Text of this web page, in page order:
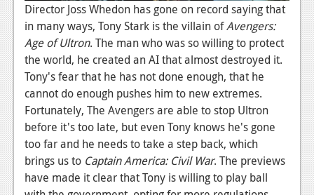
Director Joss Whedon has gone on record saying that
in many ways, Tony Stark is the villain ofAvengers:
Age of Ultron. The man who was so willing to protect
the world, he created an AI that almost destroyed it.
Tony's fear that he has not done enough, that he
cannot do enough pushes him to new extremes.
Fortunately, The Avengers are able to stop Ultron
before it's too late, but even Tony knows he's gone
too far and he needs to take a step back, which
brings us to Captain America: Civil War. The previews
have made it clear that Tony is willing to play ball